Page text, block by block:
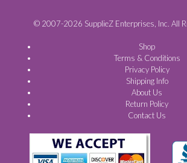
© 2007-2026 SupplieZ Enterprises, Inc. All
Shop
Terms & Conditions
Privacy Policy
Shipping Info
About Us
Return Policy
Contact Us